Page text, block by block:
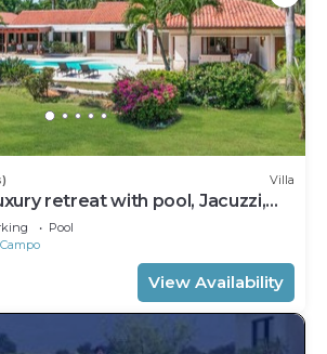
Villa
retreat with pool, Jacuzzi,
Pool
View Availability